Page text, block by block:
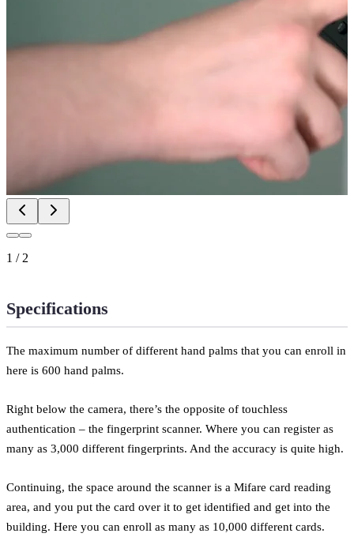
1 / 2
Specifications
The maximum number of different hand palms that you can enroll in
here is 600 hand palms.
Right below the camera, there’s the opposite of touchless
authentication – the fingerprint scanner. Where you can register as
many as 3,000 different fingerprints. And the accuracy is quite high.
Continuing, the space around the scanner is a Mifare card reading
area, and you put the card over it to get identified and get into the
building. Here you can enroll as many as 10,000 different cards.